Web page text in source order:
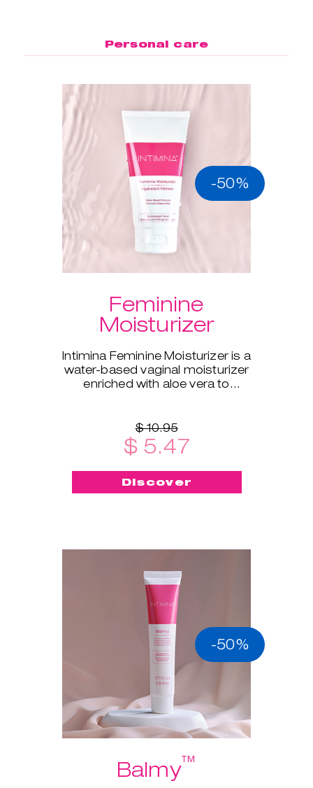
Personal care
-50%
Feminine
Moisturizer
Intimina Feminine Moisturizer is a
water-based vaginal moisturizer
enriched with aloe vera to
$ 10.95
$ 5.47
Discover
-50%
Balmy™